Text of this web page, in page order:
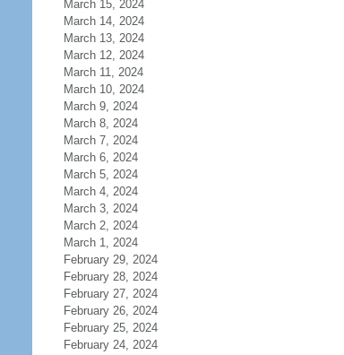
March 15, 2024
March 14, 2024
March 13, 2024
March 12, 2024
March 11, 2024
March 10, 2024
March 9, 2024
March 8, 2024
March 7, 2024
March 6, 2024
March 5, 2024
March 4, 2024
March 3, 2024
March 2, 2024
March 1, 2024
February 29, 2024
February 28, 2024
February 27, 2024
February 26, 2024
February 25, 2024
February 24, 2024